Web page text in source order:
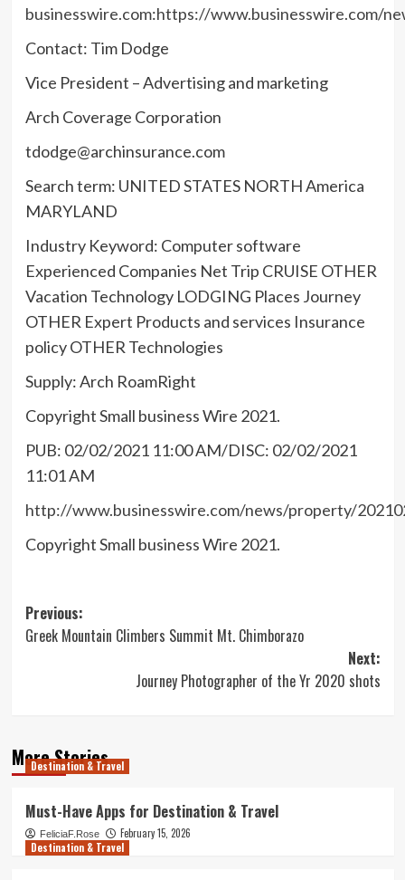
businesswire.com:https://www.businesswire.com/
Contact: Tim Dodge
Vice President – Advertising and marketing
Arch Coverage Corporation
tdodge@archinsurance.com
Search term: UNITED STATES NORTH America
MARYLAND
Industry Keyword: Computer software
Experienced Companies Net Trip CRUISE OTHER
Vacation Technology LODGING Places Journey
OTHER Expert Products and services Insurance
policy OTHER Technologies
Supply: Arch RoamRight
Copyright Small business Wire 2021.
PUB: 02/02/2021 11:00 AM/DISC: 02/02/2021
11:01 AM
http://www.businesswire.com/news/property/
Copyright Small business Wire 2021.
Post
navigation
Previous:
Greek Mountain Climbers Summit Mt. Chimborazo
Next:
Journey Photographer of the Yr 2020 shots
More Stories
Destination & Travel
Must-Have Apps for Destination & Travel
FeliciaF.Rose
February 15, 2026
Destination & Travel